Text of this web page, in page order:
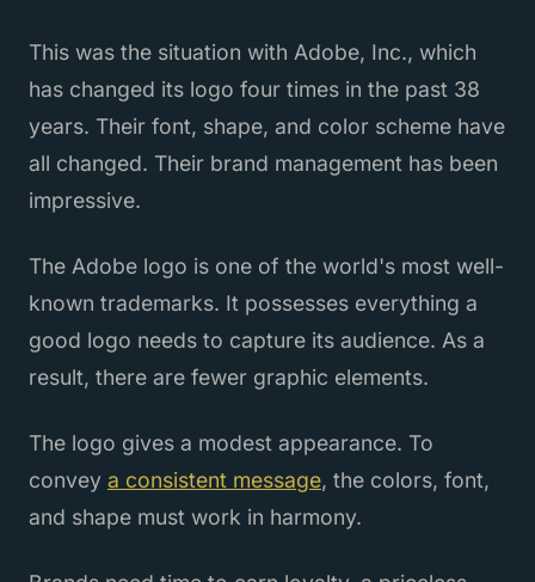
This was the situation with Adobe, Inc., which
has changed its logo four times in the past 38
years. Their font, shape, and color scheme have
all changed. Their brand management has been
impressive.
The Adobe logo is one of the world's most well-
known trademarks. It possesses everything a
good logo needs to capture its audience. As a
result, there are fewer graphic elements.
The logo gives a modest appearance. To
convey a consistent message, the colors, font,
and shape must work in harmony.